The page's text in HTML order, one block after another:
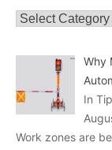
Categories
Why
In
Work zones are